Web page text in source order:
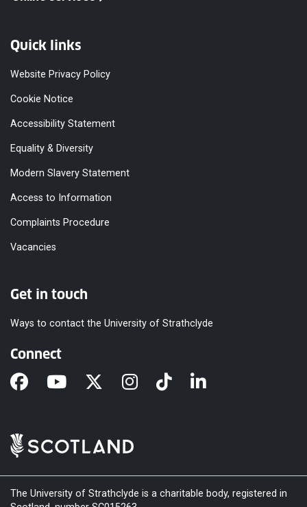
Quick links
Website Privacy Policy
Cookie Notice
Accessibility Statement
Equality & Diversity
Modern Slavery Statement
Access to Information
Complaints Procedure
Vacancies
Get in touch
Ways to contact the University of Strathclyde
Connect
The University of Strathclyde is a charitable body, registered in